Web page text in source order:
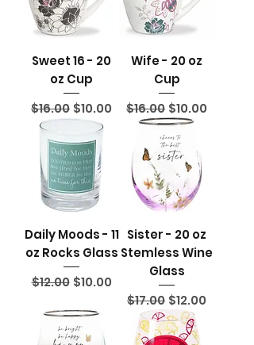
Sweet 16 - 20
oz Cup
Regular Price
$16.00 Sale Price
$10.00
Wife - 20 oz
Cup
Regular Price
$16.00 Sale Price
$10.00
Daily Moods - 11
oz Rocks Glass
Regular Price
$12.00 Sale Price
$10.00
Sister - 20 oz
Stemless Wine
Glass
Regular Price
$17.00 Sale Price
$12.00